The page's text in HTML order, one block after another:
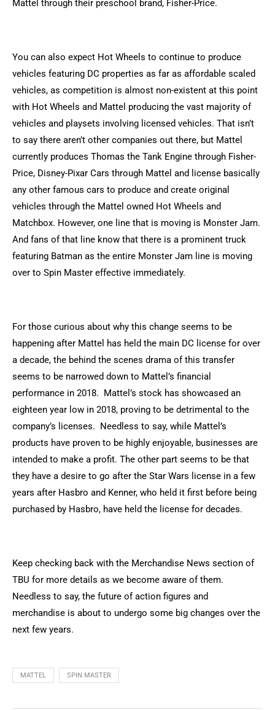
Mattel through their preschool brand, Fisher-Price.
You can also expect Hot Wheels to continue to produce
vehicles featuring DC properties as far as affordable scaled
vehicles, as competition is almost non-existent at this point
with Hot Wheels and Mattel producing the vast majority of
vehicles and playsets involving licensed vehicles. That isn’t
to say there aren’t other companies out there, but Mattel
currently produces Thomas the Tank Engine through Fisher-
Price, Disney-Pixar Cars through Mattel and license basically
any other famous cars to produce and create original
vehicles through the Mattel owned Hot Wheels and
Matchbox. However, one line that is moving is Monster Jam.
And fans of that line know that there is a prominent truck
featuring Batman as the entire Monster Jam line is moving
over to Spin Master effective immediately.
For those curious about why this change seems to be
happening after Mattel has held the main DC license for over
a decade, the behind the scenes drama of this transfer
seems to be narrowed down to Mattel’s financial
performance in 2018. Mattel’s stock has showcased an
eighteen year low in 2018, proving to be detrimental to the
company’s licenses. Needless to say, while Mattel’s
products have proven to be highly enjoyable, businesses are
intended to make a profit. The other part seems to be that
they have a desire to go after the Star Wars license in a few
years after Hasbro and Kenner, who held it first before being
purchased by Hasbro, have held the license for decades.
Keep checking back with the Merchandise News section of
TBU for more details as we become aware of them.
Needless to say, the future of action figures and
merchandise is about to undergo some big changes over the
next few years.
MATTEL SPIN MASTER